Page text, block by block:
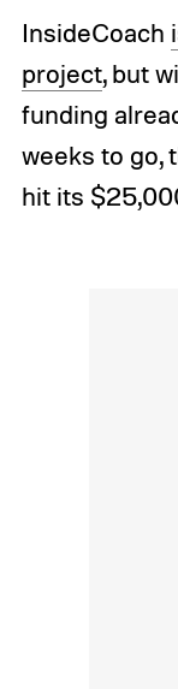
InsideCoach
project, but
funding
weeks to go,
hit its